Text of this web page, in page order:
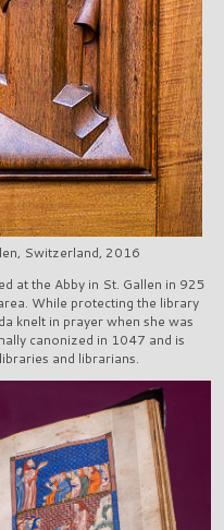
Switzerland, 2016
at the Abby in St. Gallen in 925
While protecting the library
knelt in prayer when she was
canonized in 1047 and is
and librarians.